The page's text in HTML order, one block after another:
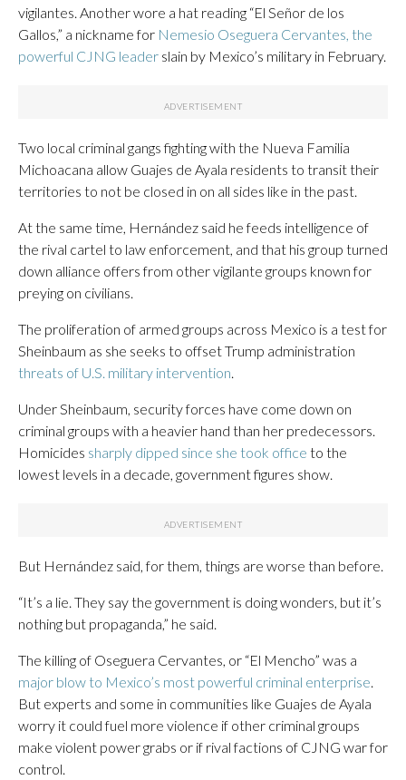
vigilantes. Another wore a hat reading “El Señor de los
Gallos,” a nickname for Nemesio Oseguera Cervantes, the
powerful CJNG leader slain by Mexico’s military in February.
Two local criminal gangs fighting with the Nueva Familia
Michoacana allow Guajes de Ayala residents to transit their
territories to not be closed in on all sides like in the past.
At the same time, Hernández said he feeds intelligence of
the rival cartel to law enforcement, and that his group turned
down alliance offers from other vigilante groups known for
preying on civilians.
The proliferation of armed groups across Mexico is a test for
Sheinbaum as she seeks to offset Trump administration
threats of U.S. military intervention
Under Sheinbaum, security forces have come down on
criminal groups with a heavier hand than her predecessors.
Homicides sharply dipped since she took office to the
lowest levels in a decade, government figures show.
But Hernández said, for them, things are worse than before.
“It’s a lie. They say the government is doing wonders, but it’s
nothing but propaganda,” he said.
The killing of Oseguera Cervantes, or “El Mencho” was a
major blow to Mexico’s most powerful criminal enterprise
But experts and some in communities like Guajes de Ayala
worry it could fuel more violence if other criminal groups
make violent power grabs or if rival factions of CJNG war for
control.